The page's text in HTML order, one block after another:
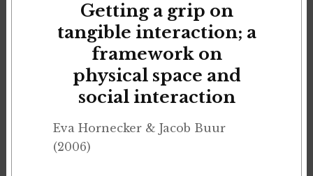
Getting a grip on
tangible interaction; a
framework on
physical space and
social interaction
Eva Hornecker & Jacob Buur
(2006)